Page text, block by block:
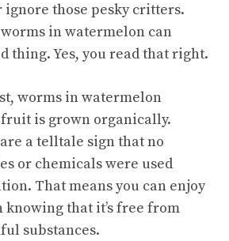
ignore those pesky critters.
in watermelon can
thing. Yes, you read that right.
worms in watermelon
is grown organically.
a telltale sign that no
or chemicals were used
That means you can enjoy
that it’s free from
substances.